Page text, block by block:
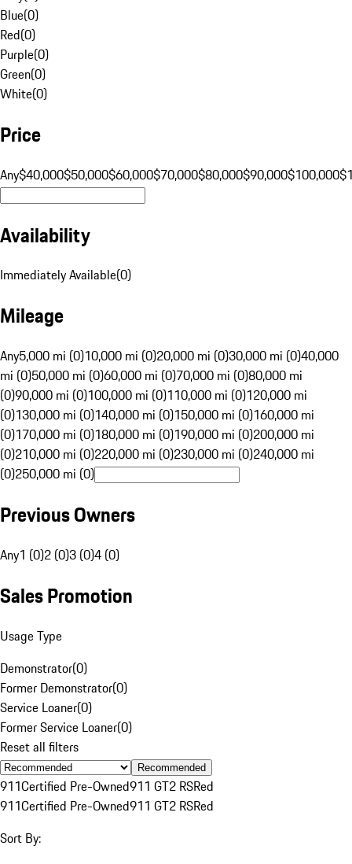
Blue(0)
Red(0)
Purple(0)
Green(0)
White(0)
Price
Any$40,000$50,000$60,000$70,000$80,000$90,000$100,000
Availability
Immediately Available(0)
Mileage
Any5,000 mi (0)10,000 mi (0)20,000 mi (0)30,000 mi (0)40,000
mi (0)50,000 mi (0)60,000 mi (0)70,000 mi (0)80,000 mi
(0)90,000 mi (0)100,000 mi (0)110,000 mi (0)120,000 mi
(0)130,000 mi (0)140,000 mi (0)150,000 mi (0)160,000 mi
(0)170,000 mi (0)180,000 mi (0)190,000 mi (0)200,000 mi
(0)210,000 mi (0)220,000 mi (0)230,000 mi (0)240,000 mi
(0)250,000 mi (0)
Previous Owners
Any1 (0)2 (0)3 (0)4 (0)
Sales Promotion
Usage Type
Demonstrator(0)
Former Demonstrator(0)
Service Loaner(0)
Former Service Loaner(0)
Reset all filters
Recommended
911Certified Pre-Owned911 GT2 RSRed
911Certified Pre-Owned911 GT2 RSRed
Sort By: